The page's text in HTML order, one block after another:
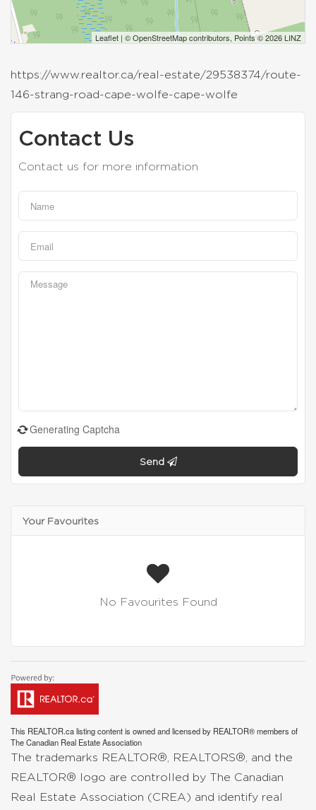
Leaflet | ©OpenStreetMapcontributors, Points © 2026 LINZ
https://www.realtor.ca/real-estate/29538374/route-
146-strang-road-cape-wolfe-cape-wolfe
Contact Us
Contact us for more information
Generating Captcha
Send
Your Favourites
No Favourites Found
This REALTOR.calisting content is owned and licensed by REALTOR® members of
TheCanadian Real Estate Association
The trademarks REALTOR®, REALTORS®, and the
REALTOR® logo are controlled by The Canadian
Real Estate Association (CREA) and identify real